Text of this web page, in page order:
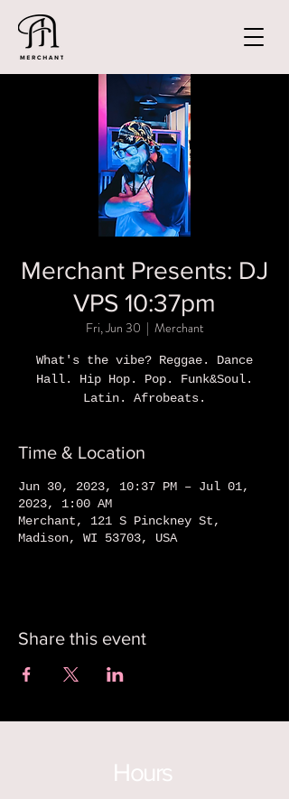
Merchant Presents: DJ
VPS 10:37pm
Fri, Jun 30
  |
Merchant
What's the vibe? Reggae. Dance
Hall. Hip Hop. Pop. Funk&Soul.
Latin. Afrobeats.
Time & Location
Jun 30, 2023, 10:37 PM – Jul 01,
2023, 1:00 AM
Merchant, 121 S Pinckney St,
Madison, WI 53703, USA
Share this event
Hours